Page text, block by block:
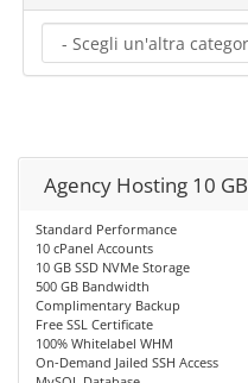
Agency Hosting 10 GB
Standard Performance
10 cPanel Accounts
10 GB SSD NVMe Storage
500 GB Bandwidth
Complimentary Backup
Free SSL Certificate
100% Whitelabel WHM
On-Demand Jailed SSH Access